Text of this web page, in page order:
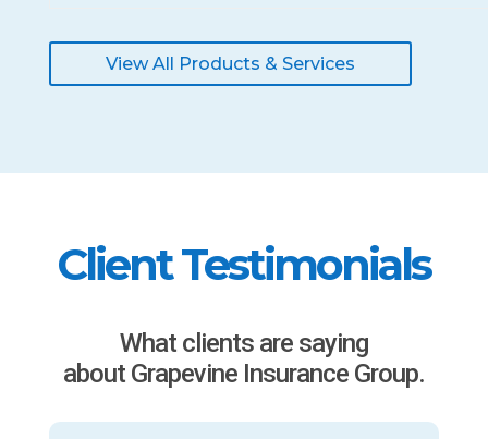
View All Products & Services
Client Testimonials
What clients are saying
about Grapevine Insurance Group.